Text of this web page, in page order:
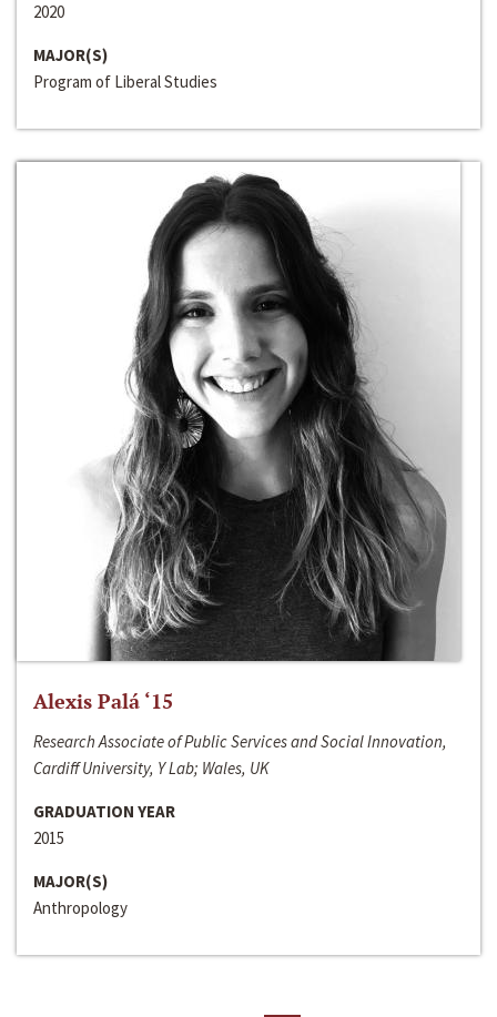
2020
MAJOR(S)
Program of Liberal Studies
Alexis Palá ‘15
Research Associate of Public Services and Social Innovation,
Cardiff University, Y Lab; Wales, UK
GRADUATION YEAR
2015
MAJOR(S)
Anthropology